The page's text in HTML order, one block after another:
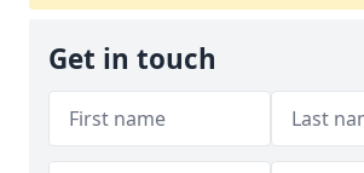
Get in touch